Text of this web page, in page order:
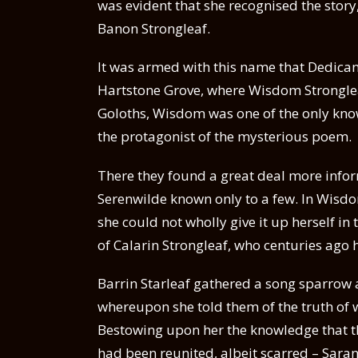
was evident that she recognised the
Banon Strongleaf.
It was armed with this name that
Hartstone Grove, where Wisdom
Goloths, Wisdom was one of the only
the protagonist of the mysterious poem.
There they found a great deal more
Serenwilde known only to a few. In
she could not wholly give it up herself in
of Calarin Strongleaf, who centuries ago
Barrin Starleaf gathered a song
whereupon she told them of the truth of
Bestowing upon her the knowledge that
had been reunited, albeit scarred –